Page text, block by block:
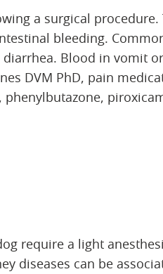
a surgical procedure.
bleeding.
Blood in vomit
DVM PhD, pain
require a light
diseases can be